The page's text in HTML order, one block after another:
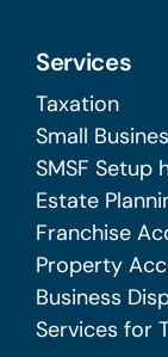
Services
Taxation
Small
SMSF Setup
Estate
Franchise
Property
Business
Services for